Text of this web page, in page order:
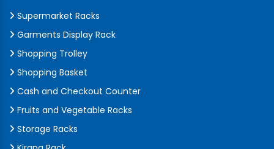
Supermarket Racks
Garments Display Rack
Shopping Trolley
Shopping Basket
Cash and Checkout Counter
Fruits and Vegetable Racks
Storage Racks